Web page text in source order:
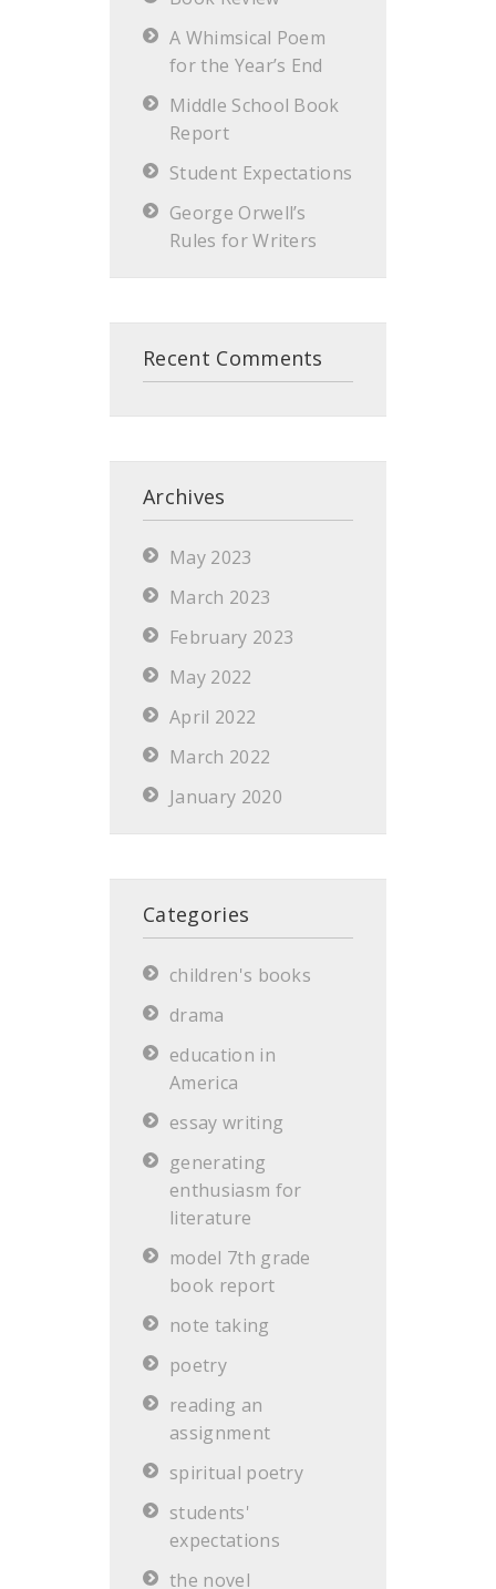
A Whimsical Poem
for the Year’s End
Middle School Book
Report
Student Expectations
George Orwell’s
Rules for Writers
Recent Comments
Archives
May 2023
March 2023
February 2023
May 2022
April 2022
March 2022
January 2020
Categories
children's books
drama
education in
America
essay writing
generating
enthusiasm for
literature
model 7th grade
book report
note taking
poetry
reading an
assignment
spiritual poetry
students'
expectations
the novel